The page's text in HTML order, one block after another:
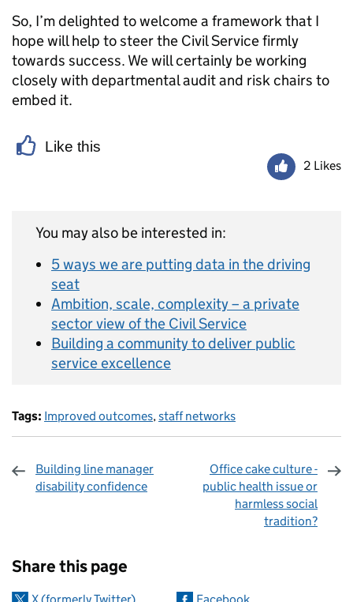
So, I’m delighted to welcome a framework that I
hope will help to steer the Civil Service firmly
towards success. We will certainly be working
closely with departmental audit and risk chairs to
embed it.
Like this
2 Likes
You may also be interested in:
5 ways we are putting data in the driving
seat
Ambition, scale, complexity – a private
sector view of the Civil Service
Building a community to deliver public
service excellence
Tags: Improved outcomes,staff networks
Building line manager
disability confidence
Office cake culture -
public health issue or
harmless social
tradition?
Share this page